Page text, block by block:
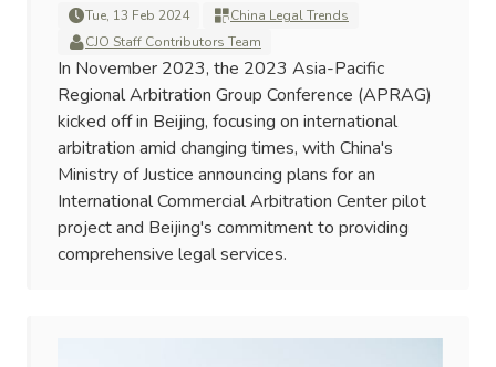
Tue, 13 Feb 2024
China Legal Trends
CJO Staff Contributors Team
In November 2023, the 2023 Asia-Pacific
Regional Arbitration Group Conference (APRAG)
kicked off in Beijing, focusing on international
arbitration amid changing times, with China's
Ministry of Justice announcing plans for an
International Commercial Arbitration Center pilot
project and Beijing's commitment to providing
comprehensive legal services.